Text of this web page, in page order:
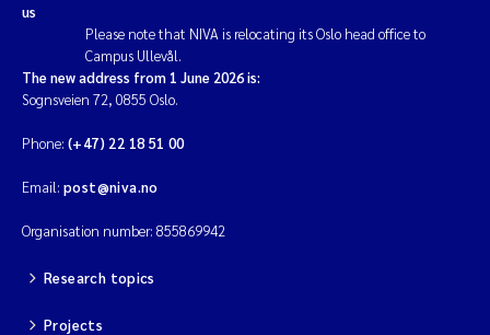
us
Please note that NIVA is relocating its Oslo head office to
Campus Ullevål.
The new address from 1 June 2026 is:
Sognsveien 72, 0855 Oslo.
Phone: (+47) 22 18 51 00
Email: post@niva.no
Organisation number: 855869942
Research topics
Projects